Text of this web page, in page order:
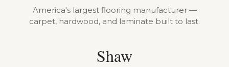
America's largest flooring manufacturer —
carpet, hardwood, and laminate built to last.
Shaw